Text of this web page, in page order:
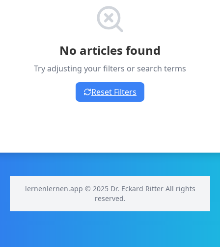
No articles found
Try adjusting your filters or search terms
Reset Filters
lernenlernen.app © 2025 Dr. Eckard Ritter All rights
reserved.